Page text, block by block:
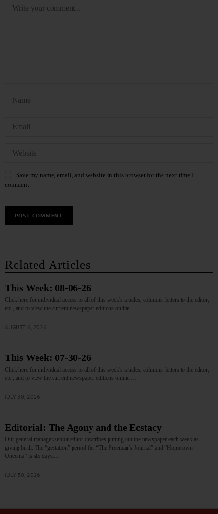
Save my name, email, and website in this browser for the next time I
comment.
Related Articles
This Week: 08-06-26
Click here for individual access to all of this week's articles, columns, letters to the editor,
etc., and to view the current newspaper editions online.…
AUGUST 6, 2026
This Week: 07-30-26
Click here for individual access to all of this week's articles, columns, letters to the editor,
etc., and to view the current newspaper editions online.…
JULY 30, 2026
Editorial: The Agony and the Ecstacy
Our general manager/senior editor describes putting out the newspaper each week as
giving birth. The “gestation” period for “The Freeman’s Journal” and “Hometown
Oneonta” is six days.…
JULY 30, 2026